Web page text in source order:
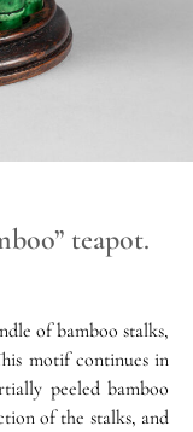
teapot.
of bamboo stalks,
motif continues in
peeled bamboo
of the stalks, and